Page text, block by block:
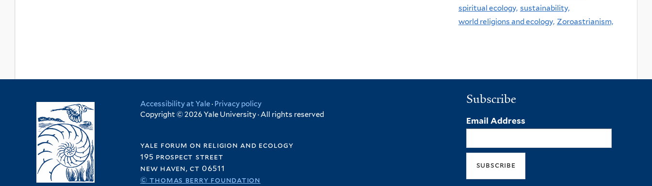
spiritual ecology, sustainability,
world religions and ecology, Zoroastrianism,
Accessibility at Yale· Privacy policy
Copyright © 2026 Yale University · All rights reserved
yale forum on religion and ecology
195 prospect street
new haven, ct 06511
© thomas berry foundation
Subscribe
Email Address